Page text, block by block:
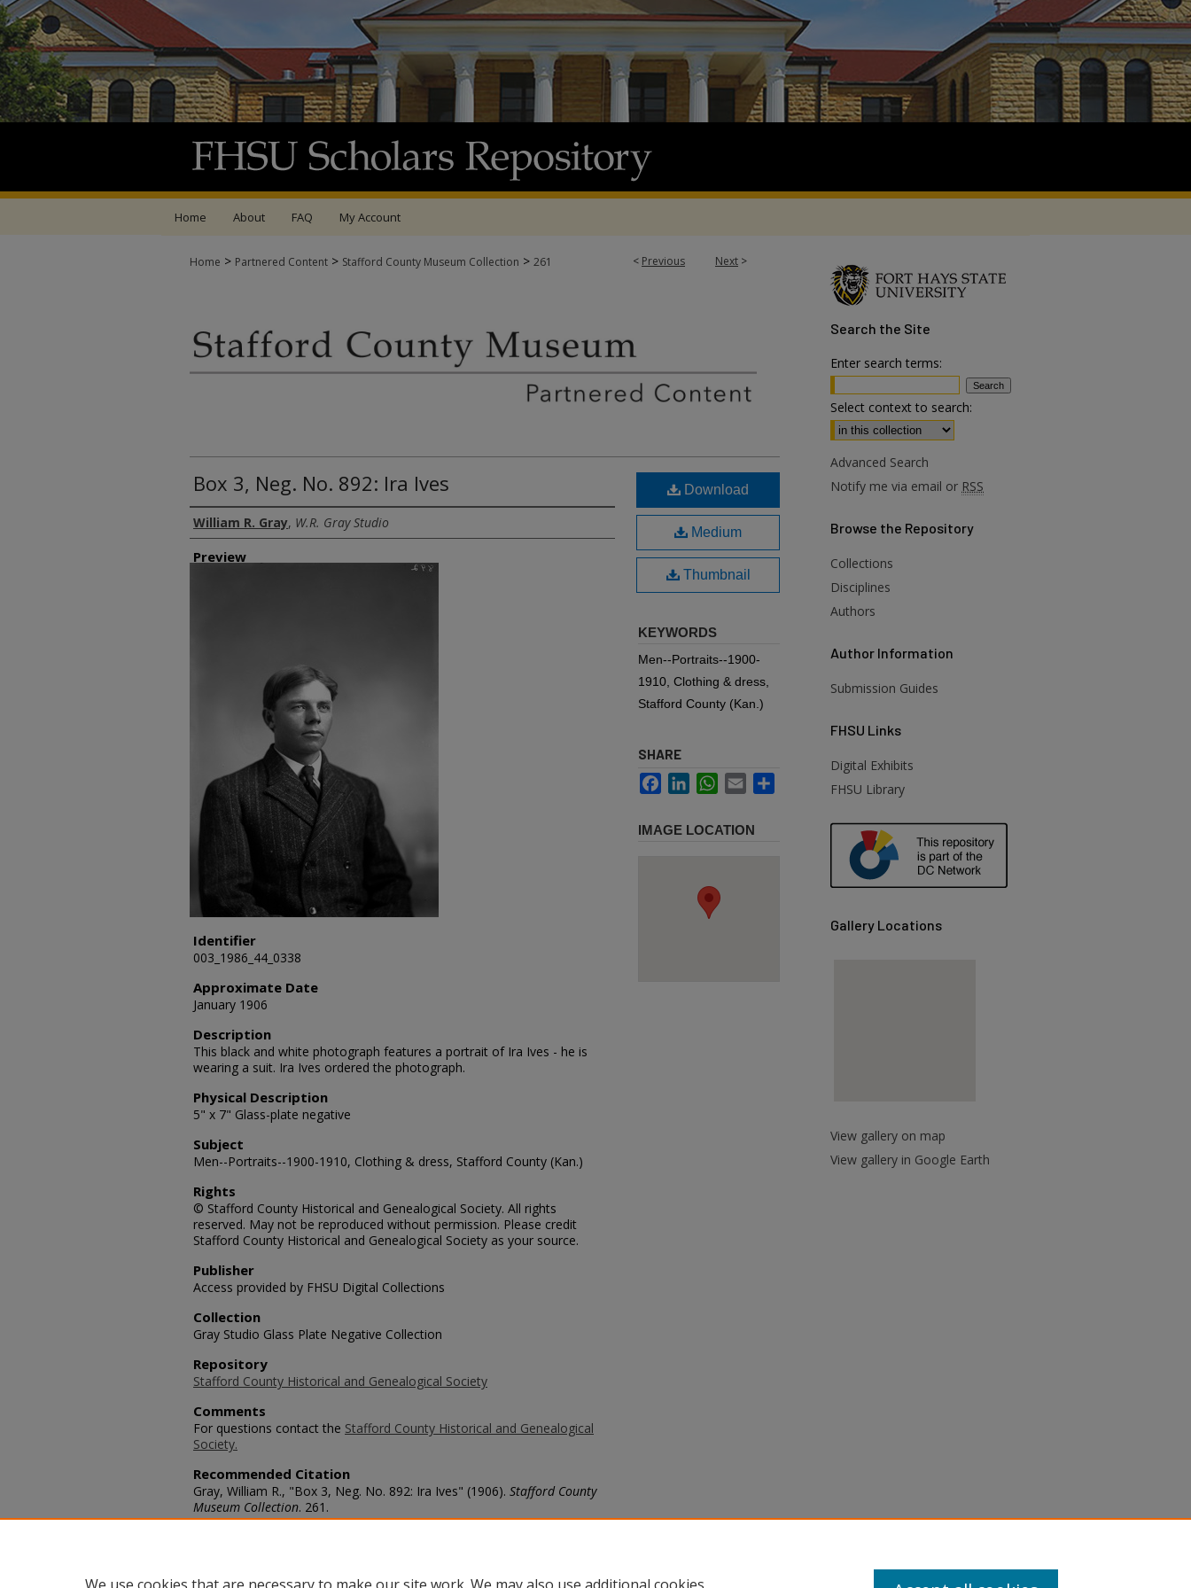
Home About FAQ My Account
< Previous Next >
Home > Partnered Content > Stafford County Museum Collection > 261
Box 3, Neg. No. 892: Ira Ives
Creator
William R. Gray, W.R. Gray Studio
Preview
Identifier
003_1986_44_0338
Approximate Date
January 1906
Description
This black and white photograph features a portrait of Ira Ives - he is
wearing a suit. Ira Ives ordered the photograph.
Physical Description
5" x 7" Glass-plate negative
Subject
Men--Portraits--1900-1910, Clothing & dress, Stafford County (Kan.)
Rights
© Stafford County Historical and Genealogical Society. All rights
reserved. May not be reproduced without permission. Please credit
Stafford County Historical and Genealogical Society as your source.
Publisher
Access provided by FHSU Digital Collections
Collection
Gray Studio Glass Plate Negative Collection
Repository
Stafford County Historical and Genealogical Society
Comments
For questions contact the Stafford County Historical and Genealogical
Society.
Recommended Citation
Gray, William R., "Box 3, Neg. No. 892: Ira Ives" (1906). Stafford County
Museum Collection. 261.
https://scholars.fhsu.edu/stafford_county/261
Download
Medium
Thumbnail
KEYWORDS
Men--Portraits--1900-
1910, Clothing & dress,
Stafford County (Kan.)
SHARE
FacebookLinkedInWhatsApp
Email
IMAGE LOCATION
Search the Site
Enter search terms:
Select context to search:
Advanced Search
Notify me via email or RSS
Browse the Repository
Collections
Disciplines
Authors
Author Information
Submission Guides
FHSU Links
Digital Exhibits
FHSU Library
Gallery Locations
View gallery on map
View gallery in Google Earth